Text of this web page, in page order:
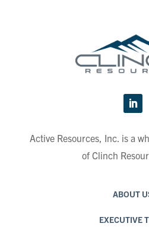
Active Resources, Inc. is a
of Clinch
ABOUT
EXECUTIVE